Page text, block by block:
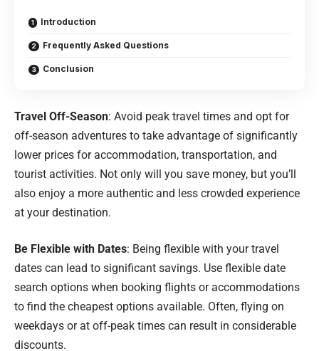
Introduction
Frequently Asked Questions
Conclusion
Travel Off-Season: Avoid peak travel times and opt for
off-season adventures to take advantage of significantly
lower prices for accommodation, transportation, and
tourist activities. Not only will you save money, but you’ll
also enjoy a more authentic and less crowded experience
at your destination.
Be Flexible with Dates: Being flexible with your travel
dates can lead to significant savings. Use flexible date
search options when booking flights or accommodations
to find the cheapest options available. Often, flying on
weekdays or at off-peak times can result in considerable
discounts.